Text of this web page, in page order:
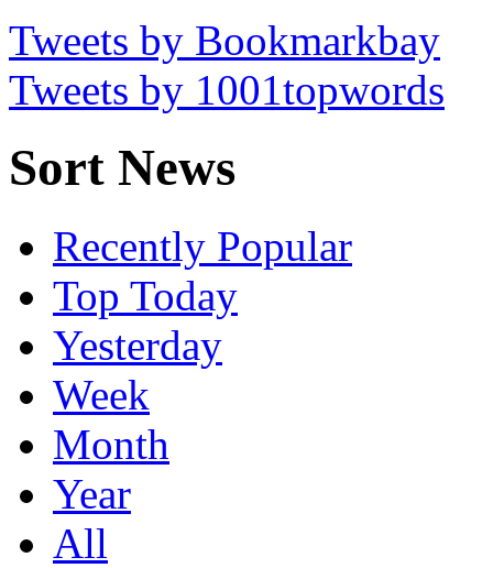
Tweets by Bookmarkbay
Tweets by 1001topwords
Sort News
Recently Popular
Top Today
Yesterday
Week
Month
Year
All